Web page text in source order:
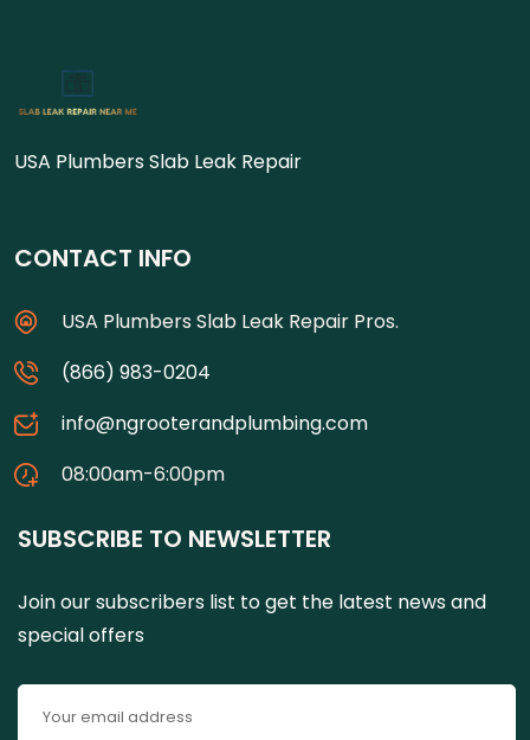
USA Plumbers Slab Leak Repair
CONTACT INFO
USA Plumbers Slab Leak Repair Pros.
(866) 983-0204
info@ngrooterandplumbing.com
08:00am-6:00pm
SUBSCRIBE TO NEWSLETTER
Join our subscribers list to get the latest news and
special offers